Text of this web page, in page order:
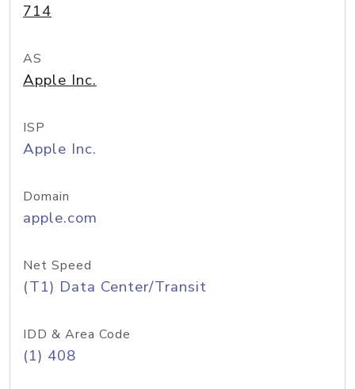
714
AS
Apple Inc.
ISP
Apple Inc.
Domain
apple.com
Net Speed
(T1) Data Center/Transit
IDD & Area Code
(1) 408